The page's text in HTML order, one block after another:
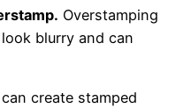
Overstamping
blurry and can
create stamped